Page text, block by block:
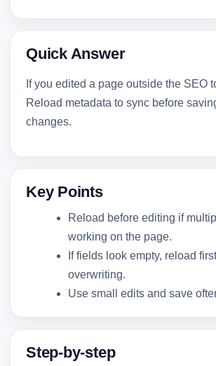
Quick Answer
If you edited a page outside the SEO
Reload metadata to sync before
changes.
Key Points
Reload before editing if
working on the page.
If fields look empty, reload
overwriting.
Use small edits and save
Step-by-step